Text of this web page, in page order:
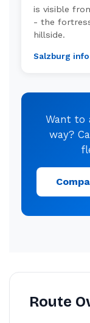
is visible
- the
hillside.
Salzburg
Want to
way?
Route